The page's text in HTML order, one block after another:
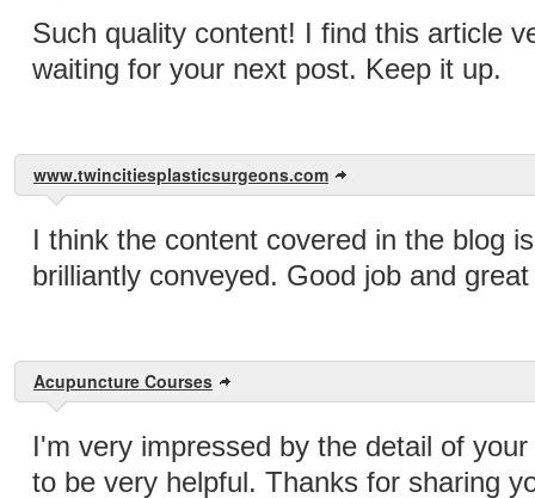
Such quality content! I find this article
waiting for your next post. Keep it up.
www.twincitiesplasticsurgeons.com
I think the content covered in the blog
brilliantly conveyed. Good job and
Acupuncture Courses
I'm very impressed by the detail of
to be very helpful. Thanks for sharing